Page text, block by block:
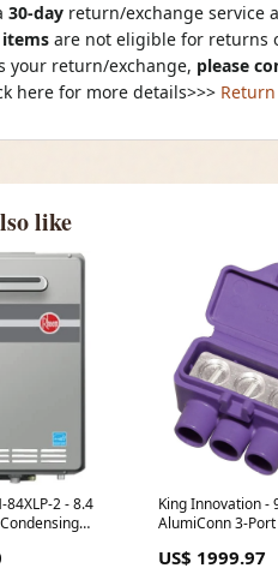
30-day return/exchange service
items are not eligible for returns
your return/exchange, please
here for more details>>>
like
84XLP-2 - 8.4
King Innovation -
AlumiConn 3-
Brand_Pasco
US$ 1999.97